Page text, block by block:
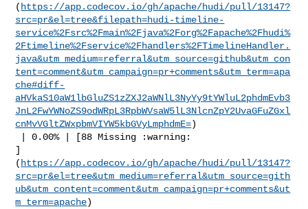
( https://app.codecov.io/gh/apache/hudi/pull/13147?
src=pr&el=tree&filepath=hudi-timeline-
service%2Fsrc%2Fmain%2Fjava%2Forg%2Fapache%2Fhudi%
2Ftimeline%2Fservice%2Fhandlers%2FTimelineHandler.
java&utm_medium=referral&utm_source=github&utm_con
tent=comment&utm_campaign=pr+comments&utm_term=apa
che#diff-
aHVkaS10aW1lbGluZS1zZXJ2aWNlL3NyYy9tYWluL2phdmEvb3
JnL2FwYWNoZS9odWRpL3RpbWVsaW5lL3NlcnZpY2UvaGFuZGxl
cnMvVGltZWxpbmVIYW5kbGVyLmphdmE=)
]
( https://app.codecov.io/gh/apache/hudi/pull/13147?
src=pr&el=tree&utm_medium=referral&utm_source=gith
ub&utm_content=comment&utm_campaign=pr+comments&ut
m_term=apache)